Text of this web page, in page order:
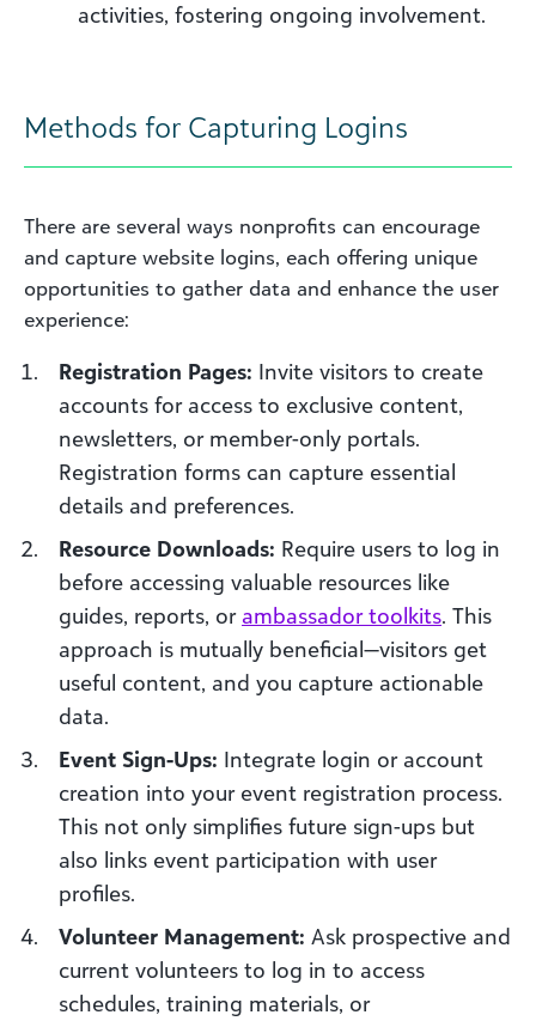
activities, fostering ongoing involvement.
Methods for Capturing Logins
There are several ways nonprofits can encourage
and capture website logins, each offering unique
opportunities to gather data and enhance the user
experience:
Registration Pages: Invite visitors to create
accounts for access to exclusive content,
newsletters, or member-only portals.
Registration forms can capture essential
details and preferences.
Resource Downloads: Require users to log in
before accessing valuable resources like
guides, reports, or ambassador toolkits. This
approach is mutually beneficial—visitors get
useful content, and you capture actionable
data.
Event Sign-Ups: Integrate login or account
creation into your event registration process.
This not only simplifies future sign-ups but
also links event participation with user
profiles.
Volunteer Management: Ask prospective and
current volunteers to log in to access
schedules, training materials, or